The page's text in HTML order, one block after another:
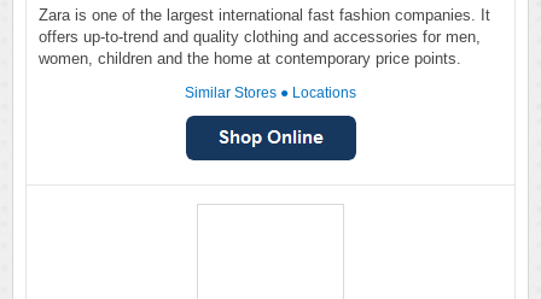
Zara is one of the largest international fast fashion companies. It
offers up-to-trend and quality clothing and accessories for men,
women, children and the home at contemporary price points.
Similar Stores ● Locations